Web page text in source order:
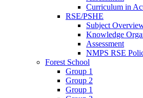
Curriculum in
RSE/PSHE
Subject
Knowledge
Assessment
NMPS RSE
Forest School
Group 1
Group 2
Group 1